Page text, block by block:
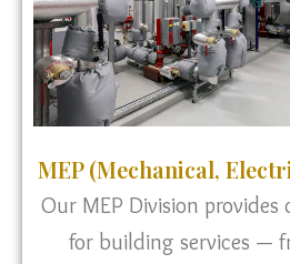
MEP (Mechanical,
Our MEP Division
for building services —